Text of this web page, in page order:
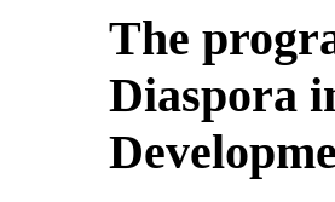
The
Diaspora